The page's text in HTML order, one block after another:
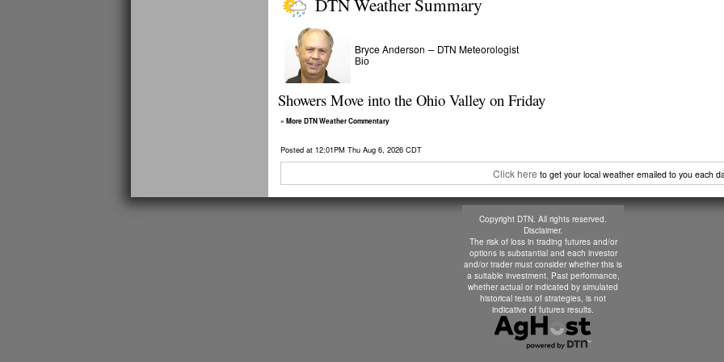
Bryce Anderson – DTN Meteorologist
Bio
Showers Move into the Ohio Valley on Friday
» More DTN Weather Commentary
Posted at 12:01PM Thu Aug 6, 2026 CDT
Click here to get your local weather emailed to you each
Copyright DTN. All rights reserved.
Disclaimer.
The risk of loss in trading futures and/or
options is substantial and each investor
and/or trader must consider whether this is
a suitable investment. Past performance,
whether actual or indicated by simulated
historical tests of strategies, is not
indicative of futures results.